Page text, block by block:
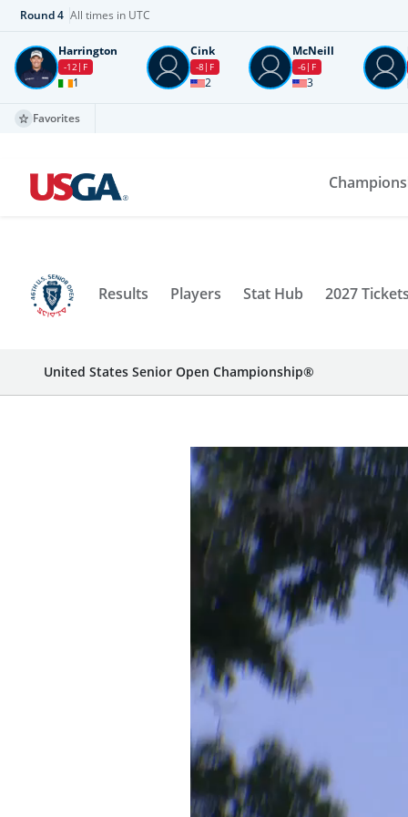
Round4 All times in UTC
Harrington
-12 F
1
Cink
-8 F
2
McNeill
-6 F
3
Favorites
Results Players Stat Hub 2027 Tickets
United States Senior Open Championship®